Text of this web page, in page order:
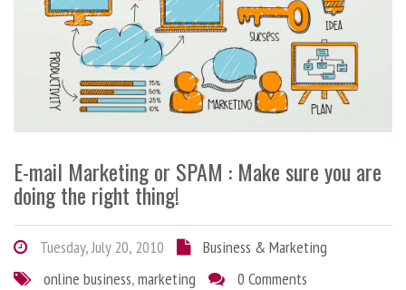
E-mail Marketing or SPAM : Make sure you are
doing the right thing!
Tuesday, July 20, 2010
Business & Marketing
online business,marketing 0 Comments